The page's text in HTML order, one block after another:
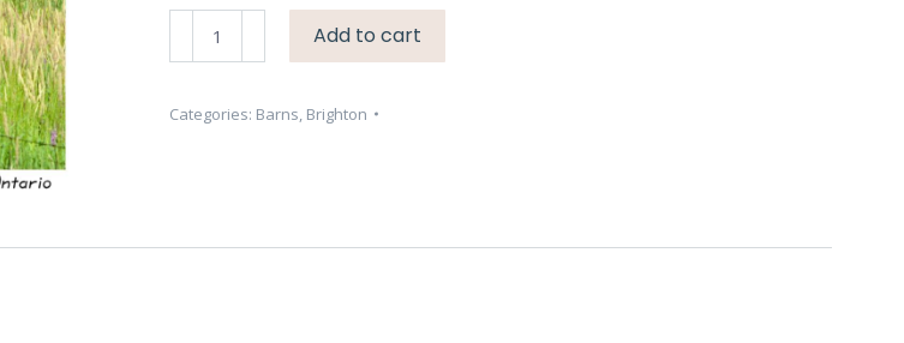
Brighton
#2853
Add to cart
Categories: Barns, Brighton